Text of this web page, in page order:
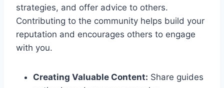
strategies, and offer advice to others.
Contributing to the community helps build your
reputation and encourages others to engage
with you.
Creating Valuable Content: Share guides